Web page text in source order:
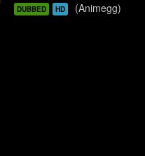
DUBBED HD (Animegg)